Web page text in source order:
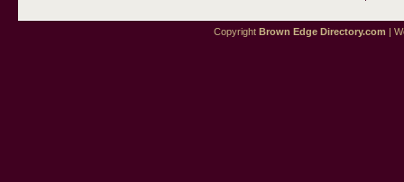
Copyright Brown Edge Directory.com |